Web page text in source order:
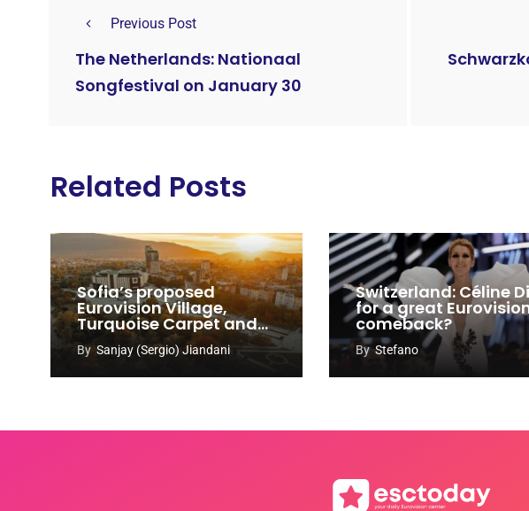
Previous Post
The Netherlands: Nationaal
Songfestival on January 30
Related Posts
Sofia’s proposed
Eurovision Village,
Turquoise Carpet and
EuroClub venues
revealed
By Sanjay (Sergio) Jiandani
Switzerland: Céline
for a great
comeback?
ByStefano